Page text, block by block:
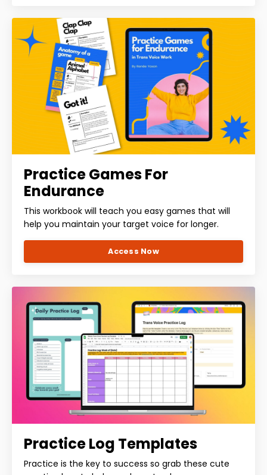
Practice Games For
Endurance
This workbook will teach you easy games that will
help you maintain your target voice for longer.
Access Now
Practice Log Templates
Practice is the key to success so grab these cute